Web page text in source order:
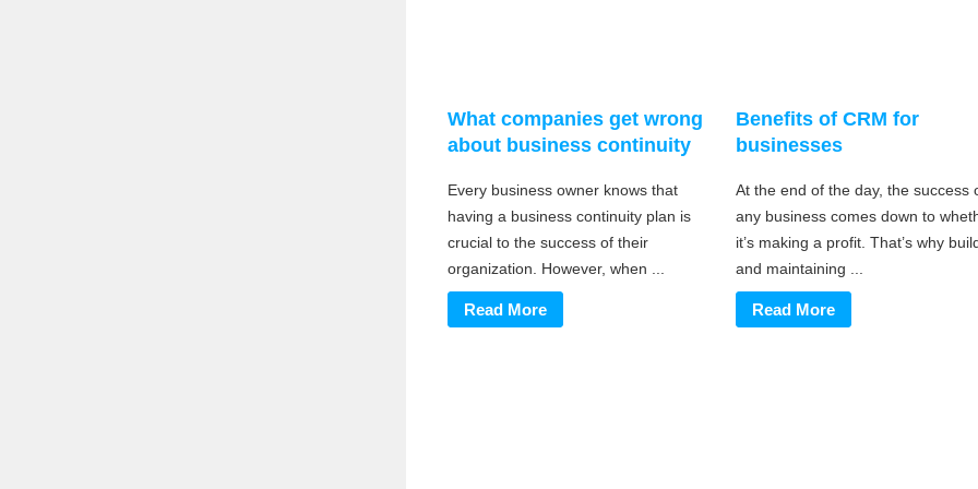
What companies get wrong
about business continuity
Every business owner knows that
having a business continuity plan is
crucial to the success of their
organization. However, when ...
Read More
Benefits of CRM for
businesses
At the end of the day, the success
any business comes down to
it’s making a profit. That’s why
and maintaining ...
Read More